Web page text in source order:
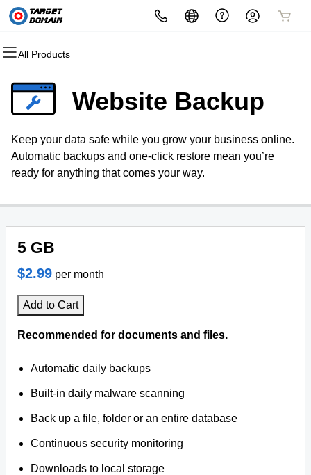
All Products
All Products
Domain Registration
Bulk Registration
Domain Transfer
All Products
Website Builder
WordPress
All Products
cPanel
WordPress
Web Hosting Plus
All Products
Website Security
SSL
Managed SSL Service
All Products
Email Marketing
SEO
All Products
Microsoft 365
Professional Email
Website Backup
Keep your data safe while you grow your business online.
Automatic backups and one-click restore mean you’re
ready for anything that comes your way.
5 GB
$2.99 per month
Add to Cart
Recommended for documents and files.
Automatic daily backups
Built-in daily malware scanning
Back up a file, folder or an entire database
Continuous security monitoring
Downloads to local storage